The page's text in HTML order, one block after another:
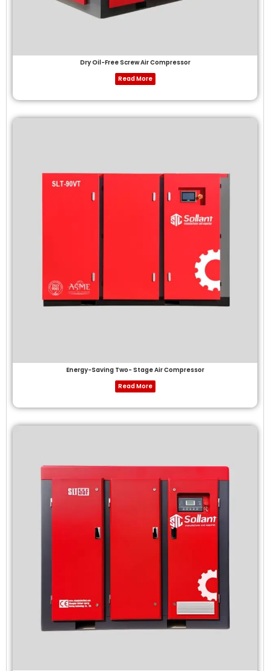
Dry Oil-Free Screw Air Compressor
Read More
Energy-Saving Two- Stage Air Compressor
Read More